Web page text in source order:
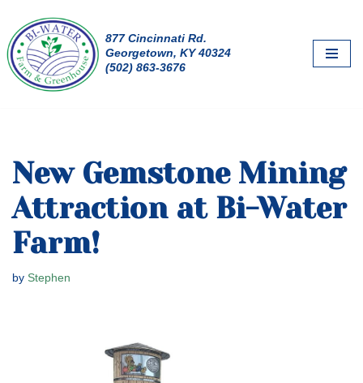
Skip
to
content
877 Cincinnati Rd.
Georgetown, KY 40324
(502) 863-3676
New Gemstone Mining
Attraction at Bi-Water
Farm!
by Stephen